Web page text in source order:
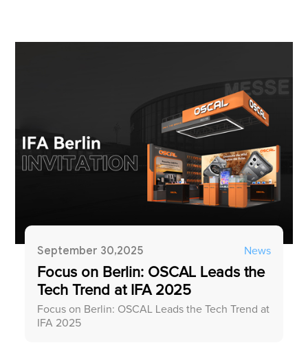
News
September 30,2025
Focus on Berlin: OSCAL Leads the
Tech Trend at IFA 2025
Focus on Berlin: OSCAL Leads the Tech Trend at
IFA 2025